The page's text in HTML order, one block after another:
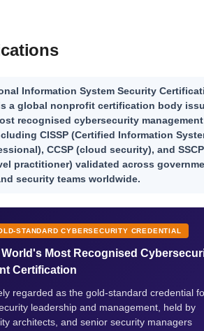
Information System Security
a global nonprofit certification body
recognised cybersecurity management
CISSP (Certified Information
CCSP (cloud security), and SSCP
practitioner) validated across
security teams worldwide.
STANDARD CYBERSECURITY CREDENTIAL
World's Most Recognised
Certification
regarded as the gold-standard credential
leadership and management, held by
architects, and senior security managers